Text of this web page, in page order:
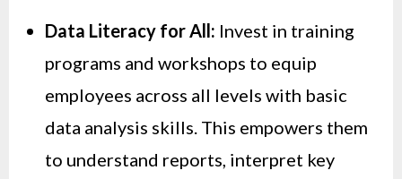
Data Literacy for All: Invest in training
programs and workshops to equip
employees across all levels with basic
data analysis skills. This empowers them
to understand reports, interpret key